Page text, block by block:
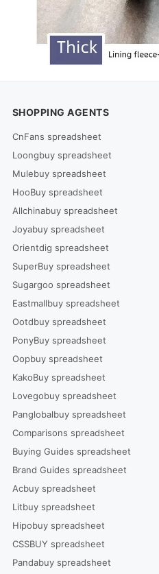
SHOPPING AGENTS
CnFans spreadsheet
Loongbuy spreadsheet
Mulebuy spreadsheet
HooBuy spreadsheet
Allchinabuy spreadsheet
Joyabuy spreadsheet
Orientdig spreadsheet
SuperBuy spreadsheet
Sugargoo spreadsheet
Eastmallbuy spreadsheet
Ootdbuy spreadsheet
PonyBuy spreadsheet
Oopbuy spreadsheet
KakoBuy spreadsheet
Lovegobuy spreadsheet
Panglobalbuy spreadsheet
Comparisons spreadsheet
Buying Guides spreadsheet
Brand Guides spreadsheet
Acbuy spreadsheet
Litbuy spreadsheet
Hipobuy spreadsheet
CSSBUY spreadsheet
Pandabuy spreadsheet